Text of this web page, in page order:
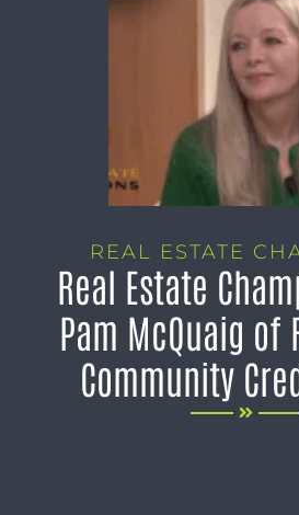
REAL ESTATE
Real Estate
Pam McQuaig of
Community